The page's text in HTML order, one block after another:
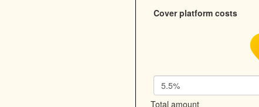
Cover platform costs
5.5%
Total amount